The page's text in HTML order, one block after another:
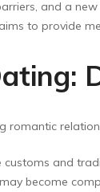
and a
to provide
romantic
customs and
become